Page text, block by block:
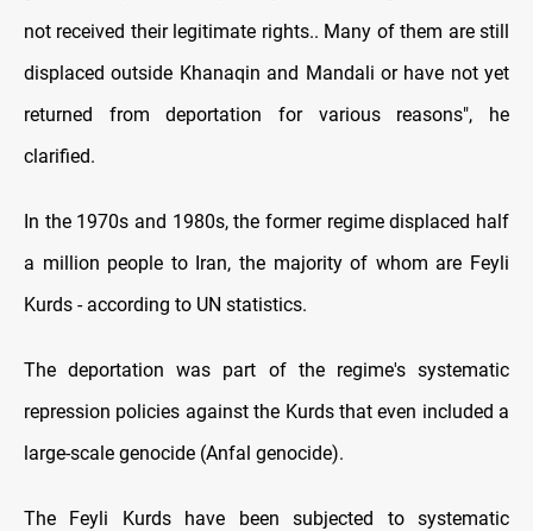
not received their legitimate rights.. Many of them are still
displaced outside Khanaqin and Mandali or have not yet
returned from deportation for various reasons", he
clarified.
In the 1970s and 1980s, the former regime displaced half
a million people to Iran, the majority of whom are Feyli
Kurds - according to UN statistics.
The deportation was part of the regime's systematic
repression policies against the Kurds that even included a
large-scale genocide (Anfal genocide).
The Feyli Kurds have been subjected to systematic